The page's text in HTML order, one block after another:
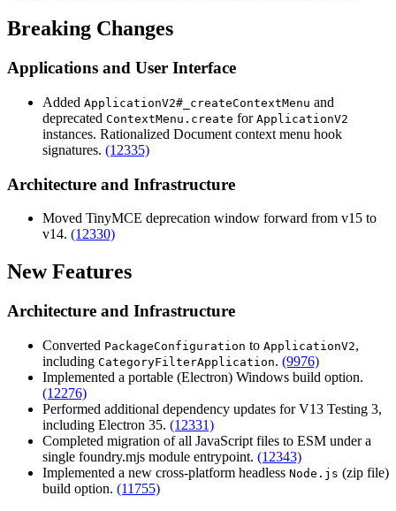
Breaking Changes
Applications and User Interface
Added ApplicationV2#_createContextMenu and
deprecated ContextMenu.create for ApplicationV2
instances. Rationalized Document context menu hook
signatures. (12335)
Architecture and Infrastructure
Moved TinyMCE deprecation window forward from v15 to
v14. (12330)
New Features
Architecture and Infrastructure
Converted PackageConfiguration to ApplicationV2,
including CategoryFilterApplication. (9976)
Implemented a portable (Electron) Windows build option.
(12276)
Performed additional dependency updates for V13 Testing 3,
including Electron 35. (12331)
Completed migration of all JavaScript files to ESM under a
single foundry.mjs module entrypoint. (12343)
Implemented a new cross-platform headless Node.js (zip file)
build option. (11755)